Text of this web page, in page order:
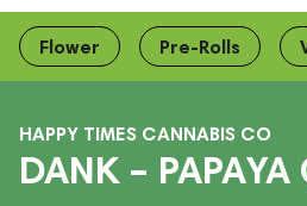
Flower Pre-Rolls
HAPPY TIMES CANNABIS CO
DANK – PAPAYA